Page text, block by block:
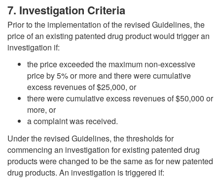
7. Investigation Criteria
Prior to the implementation of the revised Guidelines, the
price of an existing patented drug product would trigger an
investigation if:
the price exceeded the maximum non-excessive
price by 5% or more and there were cumulative
excess revenues of $25,000, or
there were cumulative excess revenues of $50,000 or
more, or
a complaint was received.
Under the revised Guidelines, the thresholds for
commencing an investigation for existing patented drug
products were changed to be the same as for new patented
drug products. An investigation is triggered if: